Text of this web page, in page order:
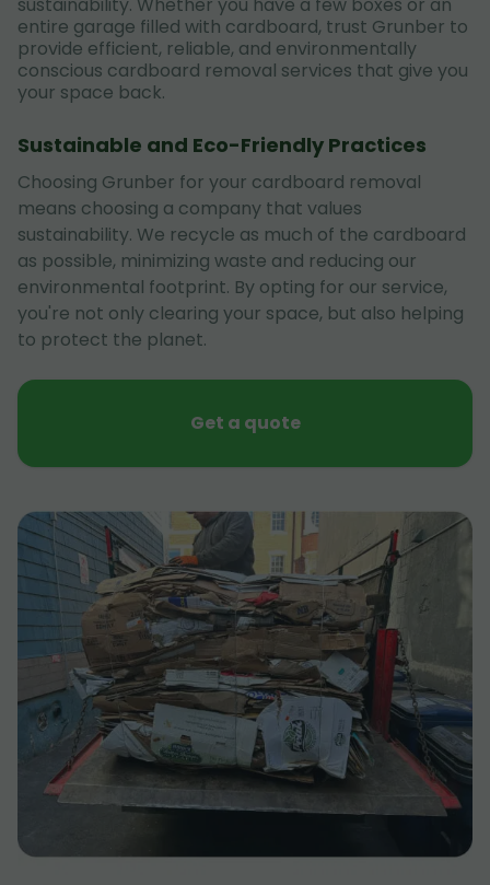
entire garage filled with cardboard, trust Grunber to
provide efficient, reliable, and environmentally
conscious cardboard removal services that give you
your space back.
Sustainable and Eco-Friendly Practices
Choosing Grunber for your cardboard removal
means choosing a company that values
sustainability. We recycle as much of the cardboard
as possible, minimizing waste and reducing our
environmental footprint. By opting for our service,
you're not only clearing your space, but also helping
to protect the planet.
Get a quote